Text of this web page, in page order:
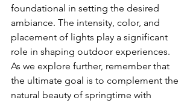
foundational in setting the desired
ambiance. The intensity, color, and
placement of lights play a significant
role in shaping outdoor experiences.
As we explore further, remember that
the ultimate goal is to complement the
natural beauty of springtime with